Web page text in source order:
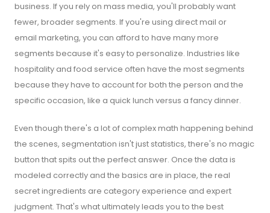
business. If you rely on mass media, you'll probably want
fewer, broader segments. If you're using direct mail or
email marketing, you can afford to have many more
segments because it's easy to personalize. Industries like
hospitality and food service often have the most segments
because they have to account for both the person and the
specific occasion, like a quick lunch versus a fancy dinner.
Even though there's a lot of complex math happening behind
the scenes, segmentation isn't just statistics, there's no magic
button that spits out the perfect answer. Once the data is
modeled correctly and the basics are in place, the real
secret ingredients are category experience and expert
judgment. That's what ultimately leads you to the best